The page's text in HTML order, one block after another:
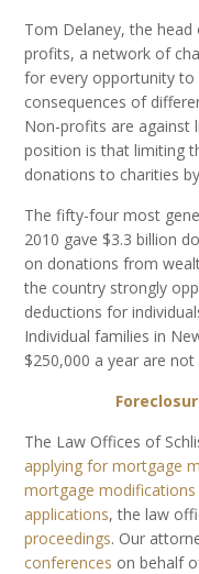
Tom Delaney, the
profits, a network of
for every opportunity to
consequences of
Non-profits are against
position is that limiting
donations to charities
The fifty-four most
2010 gave $3.3 billion
on donations from
the country strongly
deductions for
Individual families in
$250,000 a year are
The Law Offices of
applying for mortgage
mortgage
applications, the law
proceedings. Our
conferences on behalf